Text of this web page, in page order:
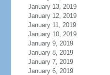
January 13, 2019
January 12, 2019
January 11, 2019
January 10, 2019
January 9, 2019
January 8, 2019
January 7, 2019
January 6, 2019